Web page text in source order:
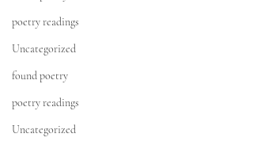
poetry readings
Uncategorized
found poetry
poetry readings
Uncategorized